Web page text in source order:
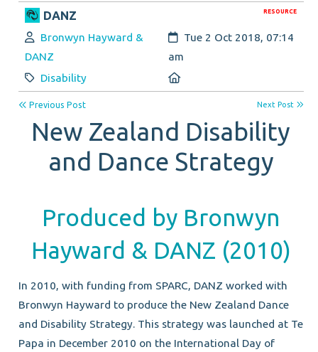
RESOURCE
DANZ
Author:
Bronwyn Hayward &
DANZ
Created:
Tue 2 Oct 2018, 07:14
am
Category:
Disability
Previous Post Next Post
New Zealand Disability
and Dance Strategy
Produced by Bronwyn
Hayward & DANZ (2010)
In 2010, with funding from SPARC, DANZ worked with
Bronwyn Hayward to produce the New Zealand Dance
and Disability Strategy. This strategy was launched at Te
Papa in December 2010 on the International Day of